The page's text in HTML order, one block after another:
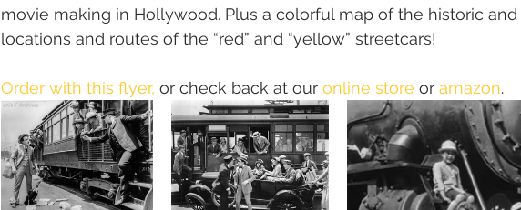
movie making in Hollywood. Plus a colorful map of the historic
locations and routes of the “red” and “yellow” streetcars!
Order with this flyer, or check back at our online store or amazon.